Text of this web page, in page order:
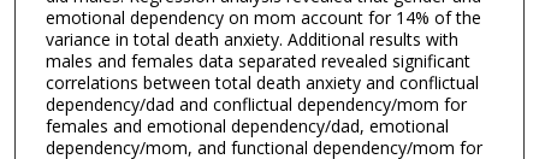
emotional dependency on mom account for 14% of the
variance in total death anxiety. Additional results with
males and females data separated revealed significant
correlations between total death anxiety and conflictual
dependency/dad and conflictual dependency/mom for
females and emotional dependency/dad, emotional
dependency/mom, and functional dependency/mom for